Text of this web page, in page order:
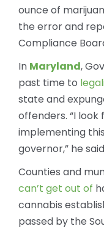
ounce of
the error and
Compliance
In Maryland,
past time to
state and
offenders. “I
implementing
governor,” he
Counties and
can’t get out of
cannabis
passed by the